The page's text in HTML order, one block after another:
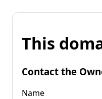
This
Contact the
Name